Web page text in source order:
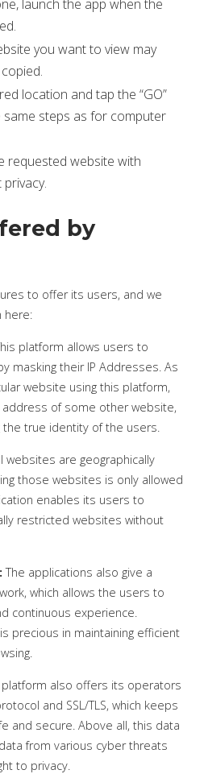
launch the app when the
you want to view may
location and tap the “GO”
steps as for computer
requested website with
by
to offer its users, and we
here:
platform allows users to
masking their IP Addresses. As
website using this platform,
of some other website,
the true identity of the users.
websites are geographically
those websites is only allowed
enables its users to
restricted websites without
The applications also give a
which allows the users to
continuous experience.
precious in maintaining efficient
platform also offers its operators
and SSL/TLS, which keeps
and secure. Above all, this data
from various cyber threats
to privacy.